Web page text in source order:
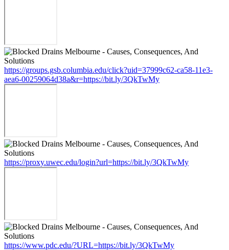
https://groups.gsb.columbia.edu/click?uid=37999c62-ca58-11e3-
aea6-00259064d38a&r=https://bit.ly/3QkTwMy
https://proxy.uwec.edu/login?url=https://bit.ly/3QkTwMy
https://www.pdc.edu/?URL=https://bit.ly/3QkTwMy